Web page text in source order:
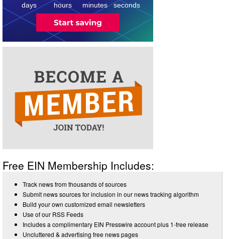
days hours minutes seconds
Free EIN Membership Includes:
Track news from thousands of sources
Submit news sources for inclusion in our news tracking algorithm
Build your own customized email newsletters
Use of our RSS Feeds
Includes a complimentary EIN Presswire account plus 1-free release
Uncluttered & advertising free news pages